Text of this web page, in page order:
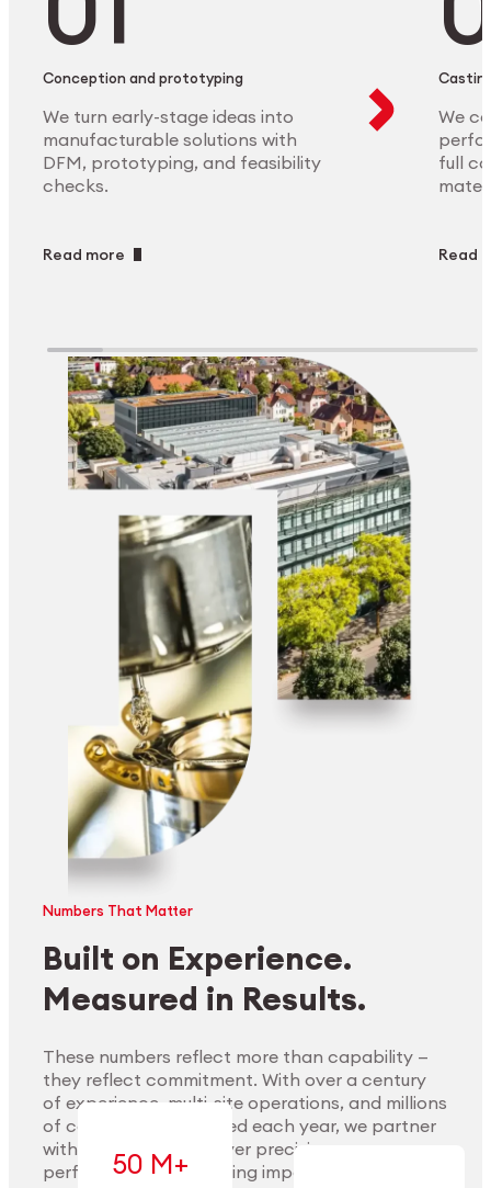
Explore Materials
Conception and prototyping
We turn early-stage ideas into
manufacturable solutions with
DFM, prototyping, and feasibility
checks.
Read more
We
full
Read
Numbers That Matter
Built on Experience.
Measured in Results.
These numbers reflect more than capability —
they reflect commitment. With over a century
of experience, multi-site operations, and millions
of components handled each year, we partner
with our clients to deliver precision,
performance, and lasting impact.
50 M+